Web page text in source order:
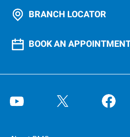
BRANCH LOCATOR
BOOK AN